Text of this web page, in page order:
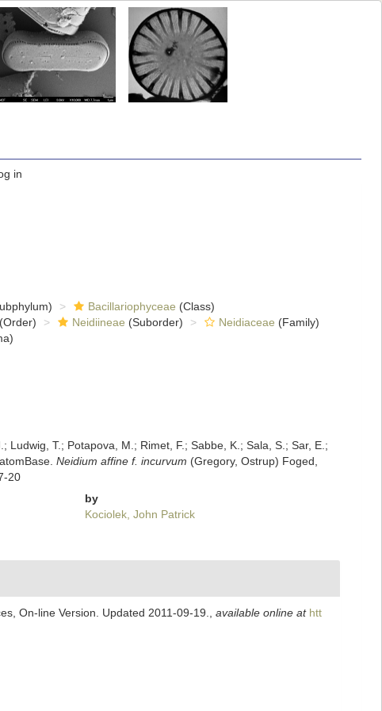
in
Bacillariophyceae (Class)
Neidiineae (Suborder) Neidiaceae (Family)
Ludwig, T.; Potapova, M.; Rimet, F.; Sabbe, K.; Sala, S.; Sar, E.;
Neidium affine f. incurvum (Gregory, Ostrup) Foged,
20
by
Kociolek, John Patrick
On-line Version. Updated 2011-09-19. available online at htt